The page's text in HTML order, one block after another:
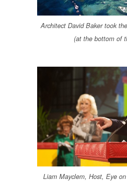
Architect David Baker took
(at the bottom of
Liam Mayclem, Host, Eye